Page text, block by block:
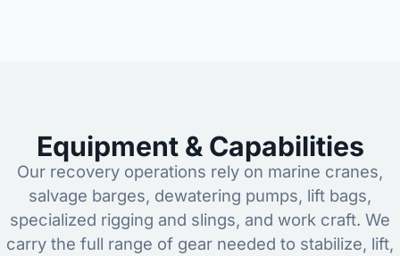
Equipment & Capabilities
Our recovery operations rely on marine cranes,
salvage barges, dewatering pumps, lift bags,
specialized rigging and slings, and work craft. We
carry the full range of gear needed to stabilize, lift,